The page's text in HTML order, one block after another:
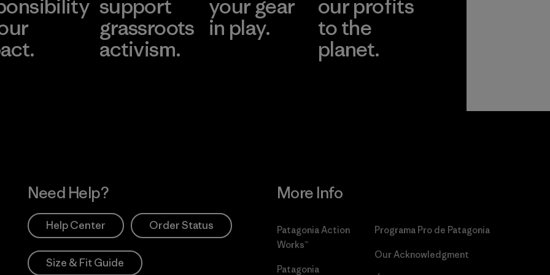
support
grassroots
activism.
your gear
in play.
our profits
to the
planet.
Need Help?
Help Center Order Status
Size & Fit Guide
More Info
Patagonia Action
Works™
Patagonia
Programa Pro de Patagonia
Our Acknowledgment